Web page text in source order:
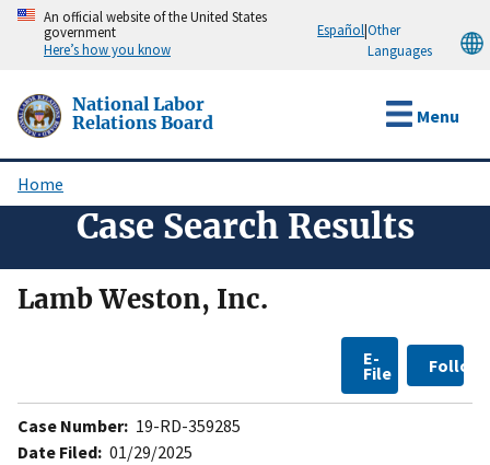
Skip
content
An official website of the United States
government
Here’s how you know
Español|Other
Languages
National Labor
Relations Board
Menu
Breadcrumb
Home
Case Search Results
Lamb Weston, Inc.
E-
File Follow
Case Number: 19-RD-359285
Date Filed: 01/29/2025